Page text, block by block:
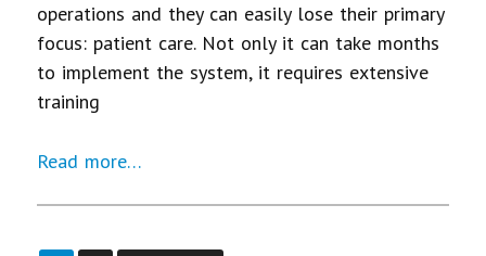
operations and they can easily lose their primary
focus: patient care. Not only it can take months
to implement the system, it requires extensive
training
Read more…